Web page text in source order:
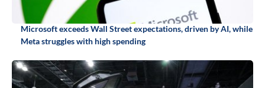
Microsoft exceeds Wall Street expectations, driven by AI, while
Meta struggles with high spending